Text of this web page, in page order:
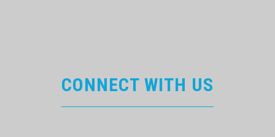
CONNECT WITH US